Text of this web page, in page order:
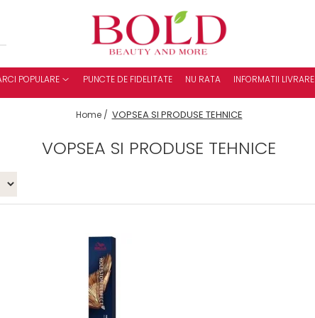
POPULARE PUNCTE DE FIDELITATE NU RATA INFORMATII LIVRARE
Home / VOPSEA SI PRODUSE TEHNICE
VOPSEA SI PRODUSE TEHNICE